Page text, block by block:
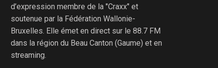
d’expression membre de la "Craxx" et
soutenue par la Fédération Wallonie-
Bruxelles. Elle émet en direct sur le 88.7 FM
dans la région du Beau Canton (Gaume) et en
streaming.